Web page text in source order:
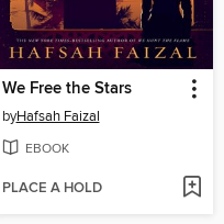
We Free the Stars
byHafsah Faizal
EBOOK
PLACE A HOLD